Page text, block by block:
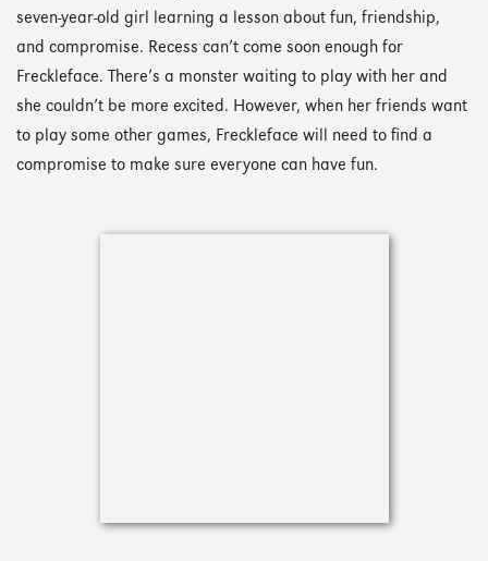
seven-year-old girl learning a lesson about fun, friendship,
and compromise. Recess can’t come soon enough for
Freckleface. There’s a monster waiting to play with her and
she couldn’t be more excited. However, when her friends want
to play some other games, Freckleface will need to find a
compromise to make sure everyone can have fun.